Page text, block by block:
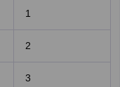
1
2
3